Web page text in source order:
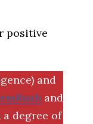
positive
and
and
degree of